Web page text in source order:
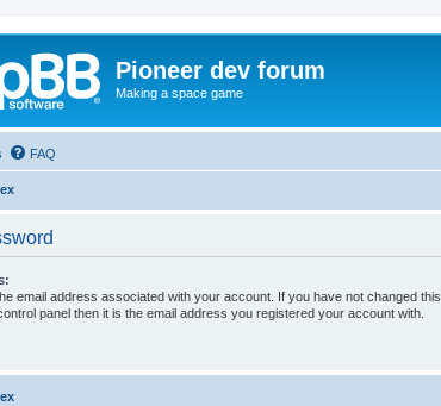
Pioneer dev forum
Making a space game
FAQ
email address associated with your account. If you have not changed this
panel then it is the email address you registered your account with.